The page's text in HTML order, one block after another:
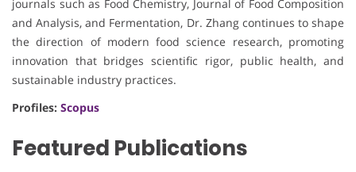
journals such as Food Chemistry, Journal of Food Composition
and Analysis, and Fermentation, Dr. Zhang continues to shape
the direction of modern food science research, promoting
innovation that bridges scientific rigor, public health, and
sustainable industry practices.
Profiles: Scopus
Featured Publications